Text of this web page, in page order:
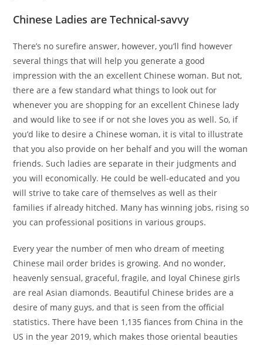
Chinese Ladies are Technical-savvy
There’s no surefire answer, however, you’ll find however
several things that will help you generate a good
impression with the an excellent Chinese woman. But not,
there are a few standard what things to look out for
whenever you are shopping for an excellent Chinese lady
and would like to see if or not she loves you as well. So, if
you’d like to desire a Chinese woman, it is vital to illustrate
that you also provide on her behalf and you will the woman
friends. Such ladies are separate in their judgments and
you will economically. He could be well-educated and you
will strive to take care of themselves as well as their
families if already hitched. Many has winning jobs, rising so
you can professional positions in various groups.
Every year the number of men who dream of meeting
Chinese mail order brides is growing. And no wonder,
heavenly sensual, graceful, fragile, and loyal Chinese girls
are real Asian diamonds. Beautiful Chinese brides are a
desire of many guys, and that is seen from the official
statistics. There have been 1,135 fiances from China in the
US in the year 2019, which makes those oriental beauties